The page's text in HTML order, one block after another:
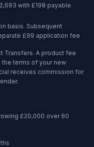
with £198 payable
basis. Subsequent
£99 application fee
Transfers. A product fee
terms of your new
receives commission for
£20,000 over 60